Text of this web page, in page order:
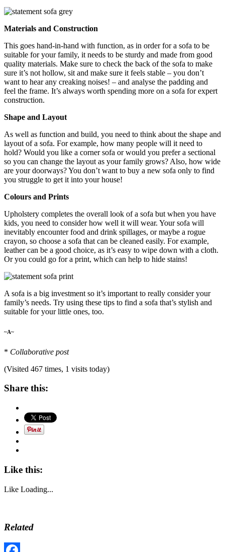
Materials and Construction
This goes hand-in-hand with function, as in order for a sofa to be
suitable for your family, it needs to be sturdy and made from good
quality materials. Make sure to check the back of the sofa to make
sure it’s not hollow, sit and make sure it feels stable – you don’t
want to hear any creaking noises! – and analyse the padding and
feel the frame. It’s always worth spending more on a sofa for expert
construction.
Shape and Layout
As well as function and build, you need to think about the shape and
layout of a sofa. For example, how many people will it need to
hold? Would you like a corner sofa or would you prefer a sectional
so you can change the layout as your family grows? Also, how wide
are your doorways? You don’t want to buy a new sofa only to find
you struggle to get it into your house!
Colours and Prints
Upholstery completes the overall look of a sofa but when you have
kids, you need to consider how well it will wear. Your sofa will
inevitably encounter food and drink spillages, or maybe a rogue
crayon, so choose a sofa that can be cleaned easily. For example,
leather can be a good choice, as it’s easy to wipe down with a cloth.
Or you could go for a print, which can help to hide stains!
A sofa is a big investment so it’s important to really consider your
family’s needs. Try using these tips to find a sofa that’s stylish and
suitable for your little ones, too.
~A~
* Collaborative post
(Visited 467 times, 1 visits today)
Share this:
Like this:
Like Loading...
Related